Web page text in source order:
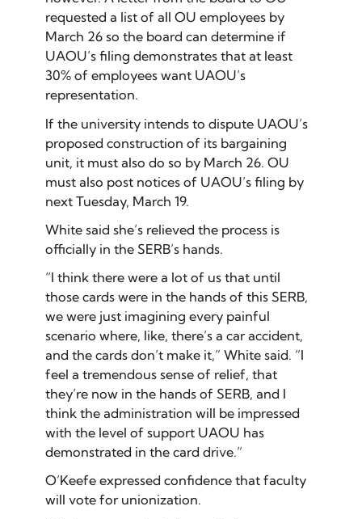
requested a list of all OU employees by
March 26 so the board can determine if
UAOU’s filing demonstrates that at least
30% of employees want UAOU’s
representation.
If the university intends to dispute UAOU’s
proposed construction of its bargaining
unit, it must also do so by March 26. OU
must also post notices of UAOU’s filing by
next Tuesday, March 19.
White said she’s relieved the process is
officially in the SERB’s hands.
“I think there were a lot of us that until
those cards were in the hands of this SERB,
we were just imagining every painful
scenario where, like, there’s a car accident,
and the cards don’t make it,” White said. “I
feel a tremendous sense of relief, that
they’re now in the hands of SERB, and I
think the administration will be impressed
with the level of support UAOU has
demonstrated in the card drive.”
O’Keefe expressed confidence that faculty
will vote for unionization.